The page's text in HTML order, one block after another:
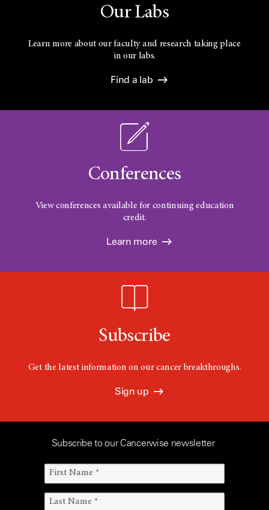
Our Labs
Learn more about our faculty and research taking place
in our labs.
Find a lab
Conferences
View conferences available for continuing education
credit.
Learn more
Subscribe
Get the latest information on our cancer breakthroughs.
Sign up
Subscribe to our Cancerwise newsletter